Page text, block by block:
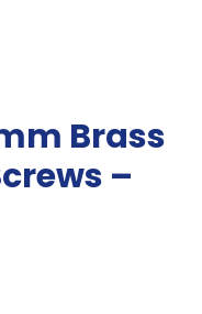
Brass
–